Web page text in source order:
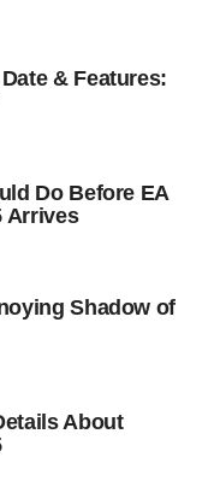
& Features:
Do Before EA
Arrives
Shadow of
About